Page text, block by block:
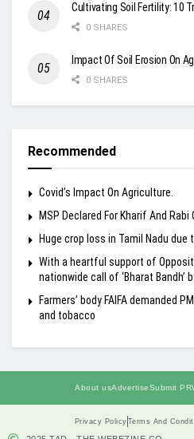
Cultivating Soil Fertility: 10
0 SHARES
Impact Of Soil Erosion On
0 SHARES
Recommended
Covid’s Impact On Agriculture.
MSP Declared For Kharif And Rabi
Huge crop loss in Tamil Nadu due
With a heartful support of
nationwide call of ‘Bharat Bandh’
Farmers’ body FAIFA demanded
and tobacco
About usAdvertiseSubmit PR
Privacy Policy Terms And